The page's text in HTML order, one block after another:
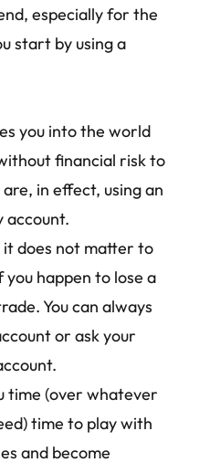
especially for the
start by using a
you into the world
financial risk to
in effect, using an
account.
does not matter to
happen to lose a
You can always
or ask your
time (over whatever
time to play with
and become